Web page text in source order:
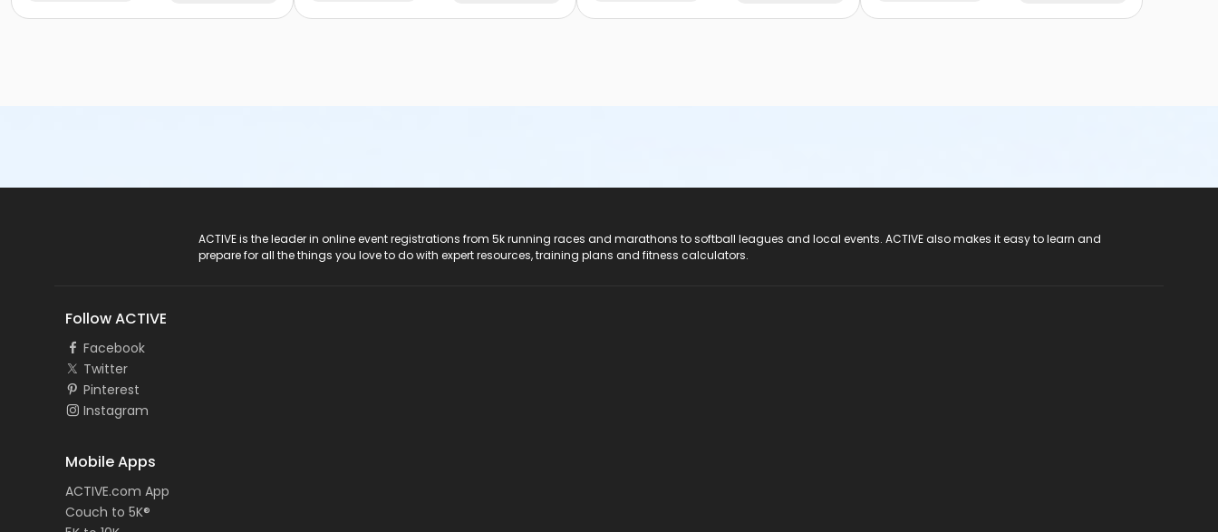
ACTIVE is the leader in online event registrations from 5k running races and marathons to softball leagues and local events. ACTIVE also makes it easy to learn and
prepare for all the things you love to do with expert resources, training plans and fitness calculators.
Follow ACTIVE
Facebook
Twitter
Pinterest
Instagram
Mobile Apps
ACTIVE.com App
Couch to 5K®